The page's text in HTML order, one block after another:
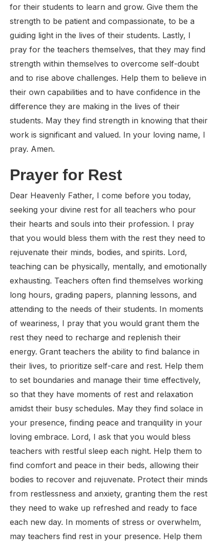
for their students to learn and grow. Give them the
strength to be patient and compassionate, to be a
guiding light in the lives of their students. Lastly, I
pray for the teachers themselves, that they may find
strength within themselves to overcome self-doubt
and to rise above challenges. Help them to believe in
their own capabilities and to have confidence in the
difference they are making in the lives of their
students. May they find strength in knowing that their
work is significant and valued. In your loving name, I
pray. Amen.
Prayer for Rest
Dear Heavenly Father, I come before you today,
seeking your divine rest for all teachers who pour
their hearts and souls into their profession. I pray
that you would bless them with the rest they need to
rejuvenate their minds, bodies, and spirits. Lord,
teaching can be physically, mentally, and emotionally
exhausting. Teachers often find themselves working
long hours, grading papers, planning lessons, and
attending to the needs of their students. In moments
of weariness, I pray that you would grant them the
rest they need to recharge and replenish their
energy. Grant teachers the ability to find balance in
their lives, to prioritize self-care and rest. Help them
to set boundaries and manage their time effectively,
so that they have moments of rest and relaxation
amidst their busy schedules. May they find solace in
your presence, finding peace and tranquility in your
loving embrace. Lord, I ask that you would bless
teachers with restful sleep each night. Help them to
find comfort and peace in their beds, allowing their
bodies to recover and rejuvenate. Protect their minds
from restlessness and anxiety, granting them the rest
they need to wake up refreshed and ready to face
each new day. In moments of stress or overwhelm,
may teachers find rest in your presence. Help them